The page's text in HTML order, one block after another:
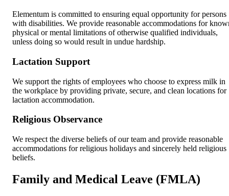
Elementum is committed to ensuring equal opportunity for persons
with disabilities. We provide reasonable accommodations for
physical or mental limitations of otherwise qualified individuals,
unless doing so would result in undue hardship.
Lactation Support
We support the rights of employees who choose to express milk in
the workplace by providing private, secure, and clean locations for
lactation accommodation.
Religious Observance
We respect the diverse beliefs of our team and provide reasonable
accommodations for religious holidays and sincerely held religious
beliefs.
Family and Medical Leave (FMLA)